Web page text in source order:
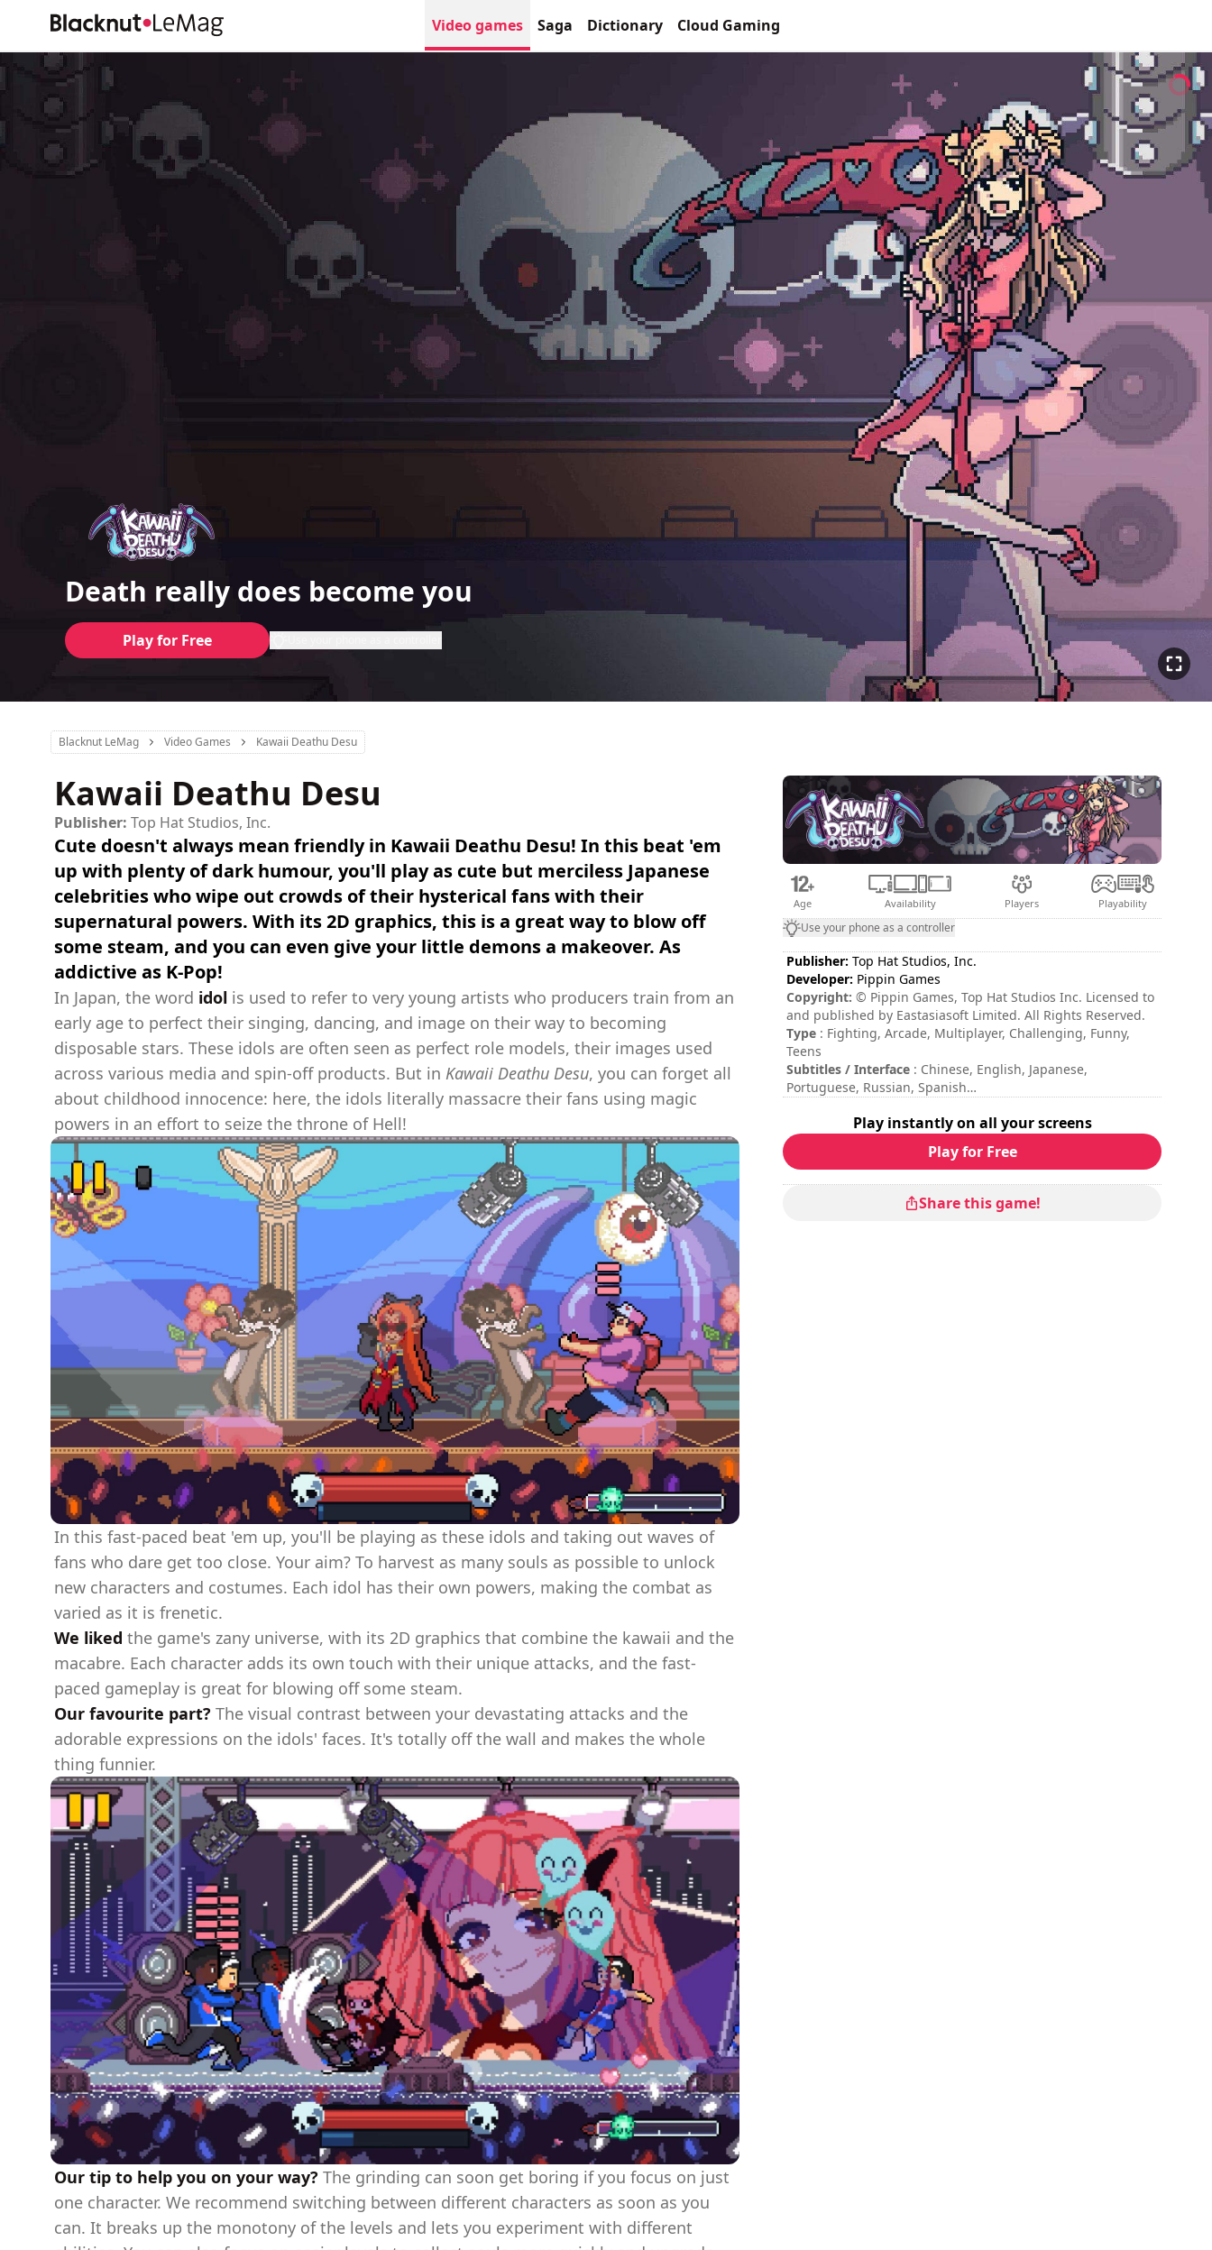
Video games Saga Dictionary Cloud Gaming
Death really does become you
Play for Free
Blacknut LeMag Video Games Kawaii Deathu Desu
Kawaii Deathu Desu
Publisher: Top Hat Studios, Inc.
Cute doesn't always mean friendly in Kawaii Deathu Desu! In this beat 'em
up with plenty of dark humour, you'll play as cute but merciless Japanese
celebrities who wipe out crowds of their hysterical fans with their
supernatural powers. With its 2D graphics, this is a great way to blow off
some steam, and you can even give your little demons a makeover. As
addictive as K-Pop!
In Japan, the word idol is used to refer to very young artists who producers train from an
early age to perfect their singing, dancing, and image on their way to becoming
disposable stars. These idols are often seen as perfect role models, their images used
across various media and spin-off products. But in Kawaii Deathu Desu, you can forget all
about childhood innocence: here, the idols literally massacre their fans using magic
powers in an effort to seize the throne of Hell!
In this fast-paced beat 'em up, you'll be playing as these idols and taking out waves of
fans who dare get too close. Your aim? To harvest as many souls as possible to unlock
new characters and costumes. Each idol has their own powers, making the combat as
varied as it is frenetic.
We liked the game's zany universe, with its 2D graphics that combine the kawaii and the
macabre. Each character adds its own touch with their unique attacks, and the fast-
paced gameplay is great for blowing off some steam.
Our favourite part? The visual contrast between your devastating attacks and the
adorable expressions on the idols' faces. It's totally off the wall and makes the whole
thing funnier.
Our tip to help you on your way? The grinding can soon get boring if you focus on just
one character. We recommend switching between different characters as soon as you
can. It breaks up the monotony of the levels and lets you experiment with different
Age Availability Players Playability
Use your phone as a controller
Publisher: Top Hat Studios, Inc.
Developer: Pippin Games
Copyright: © Pippin Games, Top Hat Studios Inc. Licensed to
and published by Eastasiasoft Limited. All Rights Reserved.
Type : Fighting, Arcade, Multiplayer, Challenging, Funny,
Teens
Subtitles / Interface : Chinese, English, Japanese,
Portuguese, Russian, Spanish
Total duration: 9h
Difficulty
Multiplayer mode
: Local, Competition, 2 Players
Play instantly on all your screens
Play for Free
Share this game!